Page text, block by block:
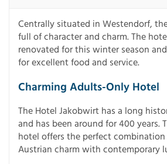
Centrally situated in Westendorf,
full of character and charm. The
renovated for this winter season
for excellent food and service.
Charming Adults-Only Hotel
The Hotel Jakobwirt has a long
and has been around for 400 years.
hotel offers the perfect
Austrian charm with contemporary